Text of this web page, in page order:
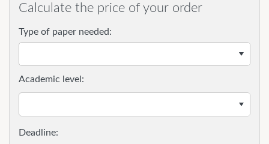
Calculate the price of your order
Type of paper needed:
Academic level: